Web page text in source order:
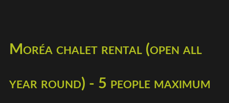
Moréa chalet rental (open all
year round) - 5 people maximum